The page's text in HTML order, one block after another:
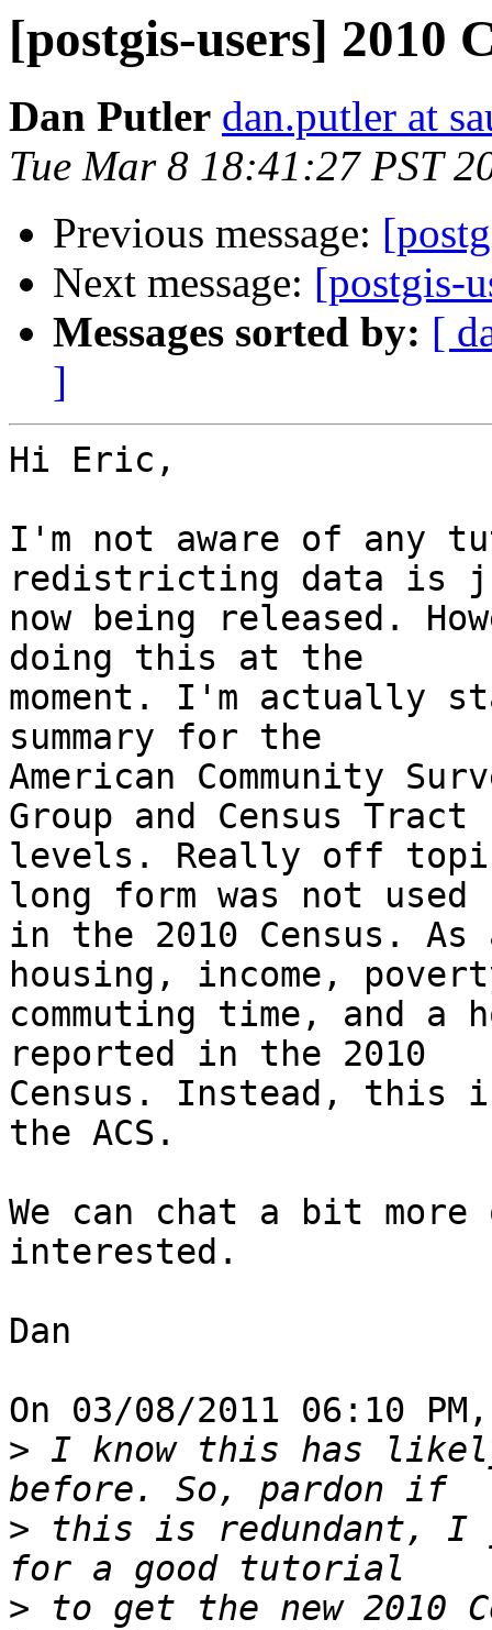
[postgis-users] 2010
Dan Putler dan.putler at
Tue Mar 8 18:41:27 PST
Previous message:
Next message: [postgis-
Messages sorted by: [
]
Hi Eric,
I'm not aware of any
redistricting data is
now being released.
doing this at the
moment. I'm actually
summary for the
American Community
Group and Census Tract
levels. Really off
long form was not used
in the 2010 Census.
housing, income,
commuting time, and
reported in the 2010
Census. Instead, this
the ACS.
We can chat a bit
interested.
Dan
On 03/08/2011 06:10
> I know this has
> this is redundant, I
> to get the new 2010